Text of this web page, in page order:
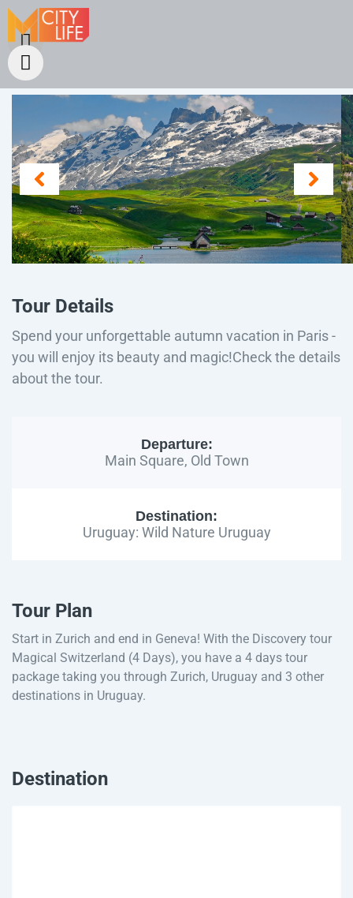
Tour Details
Spend your unforgettable autumn vacation in Paris -
you will enjoy its beauty and magic!Check the details
about the tour.
Departure:
Main Square, Old Town
Destination:
Uruguay: Wild Nature Uruguay
Tour Plan
Start in Zurich and end in Geneva! With the Discovery tour
Magical Switzerland (4 Days), you have a 4 days tour
package taking you through Zurich, Uruguay and 3 other
destinations in Uruguay.
Destination